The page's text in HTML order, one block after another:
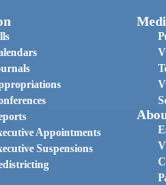
Appointments
Suspensions